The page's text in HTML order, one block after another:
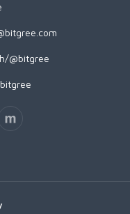
@bitgree